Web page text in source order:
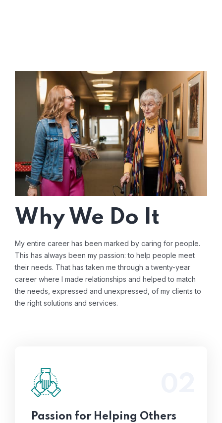
Why We Do It
My entire career has been marked by caring for people.
This has always been my passion: to help people meet
their needs. That has taken me through a twenty-year
career where I made relationships and helped to match
the needs, expressed and unexpressed, of my clients to
the right solutions and services.
Passion for Helping Others
The less water you use, the less runoff and
wastewater that eventually end up in the